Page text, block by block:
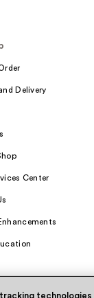
Delivery
Center